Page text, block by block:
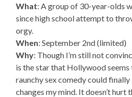
What: A group of 30-year-olds
since high school attempt to
orgy.
When: September 2nd (limited)
Why: Though I’m still not
is the star that Hollywood seems
raunchy sex comedy could
changes my mind. It doesn’t hurt